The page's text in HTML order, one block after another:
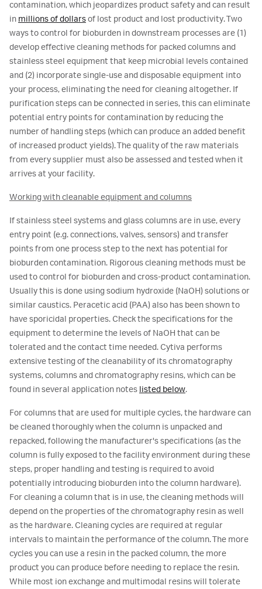
contamination, which jeopardizes product safety and can result
in millions of dollarsof lost product and lost productivity. Two
ways to control for bioburden in downstream processes are (1)
develop effective cleaning methods for packed columns and
stainless steel equipment that keep microbial levels contained
and (2) incorporate single-use and disposable equipment into
your process, eliminating the need for cleaning altogether. If
purification steps can be connected in series, this can eliminate
potential entry points for contamination by reducing the
number of handling steps (which can produce an added benefit
of increased product yields). The quality of the raw materials
from every supplier must also be assessed and tested when it
arrives at your facility.
Working with cleanable equipment and columns
If stainless steel systems and glass columns are in use, every
entry point (e.g. connections, valves, sensors) and transfer
points from one process step to the next has potential for
bioburden contamination. Rigorous cleaning methods must be
used to control for bioburden and cross-product contamination.
Usually this is done using sodium hydroxide (NaOH) solutions or
similar caustics. Peracetic acid (PAA) also has been shown to
have sporicidal properties. Check the specifications for the
equipment to determine the levels of NaOH that can be
tolerated and the contact time needed. Cytiva performs
extensive testing of the cleanability of its chromatography
systems, columns and chromatography resins, which can be
found in several application notes listed below.
For columns that are used for multiple cycles, the hardware can
be cleaned thoroughly when the column is unpacked and
repacked, following the manufacturer's specifications (as the
column is fully exposed to the facility environment during these
steps, proper handling and testing is required to avoid
potentially introducing bioburden into the column hardware).
For cleaning a column that is in use, the cleaning methods will
depend on the properties of the chromatography resin as well
as the hardware. Cleaning cycles are required at regular
intervals to maintain the performance of the column. The more
cycles you can use a resin in the packed column, the more
product you can produce before needing to replace the resin.
While most ion exchange and multimodal resins will tolerate